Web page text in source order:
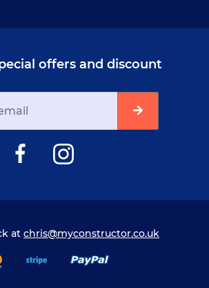
offers and discount
at chris@myconstructor.co.uk